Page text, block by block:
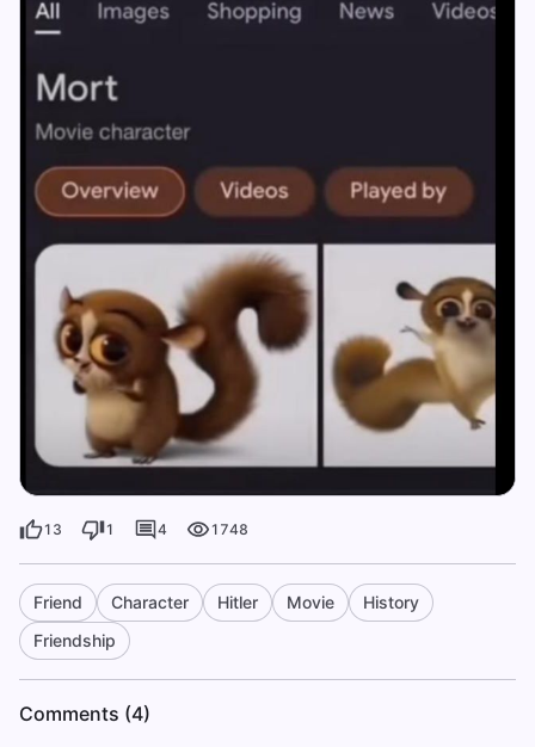
13 1 4 1748
Friend Character Hitler Movie
History
Friendship
Comments (4)